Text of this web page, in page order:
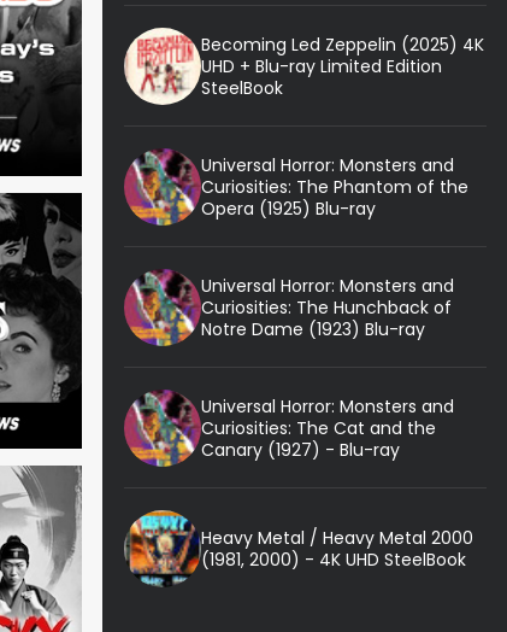
Becoming Led Zeppelin (2025) 4K
UHD + Blu-ray Limited Edition
SteelBook
Universal Horror: Monsters and
Curiosities: The Phantom of the
Opera (1925) Blu-ray
Universal Horror: Monsters and
Curiosities: The Hunchback of
Notre Dame (1923) Blu-ray
Universal Horror: Monsters and
Curiosities: The Cat and the
Canary (1927) - Blu-ray
Heavy Metal / Heavy Metal 2000
(1981, 2000) - 4K UHD SteelBook